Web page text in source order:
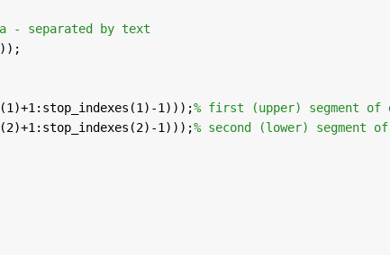
- separated by text
));
1)));
% first (upper) segment of
1)));
% second (lower) segment